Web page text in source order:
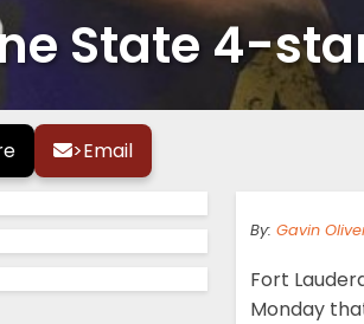
State 4-
>Email
By: Gavin
Fort
Monday